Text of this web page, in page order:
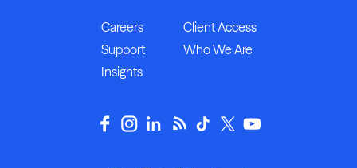
Careers
Client Access
Support
Who We Are
Insights